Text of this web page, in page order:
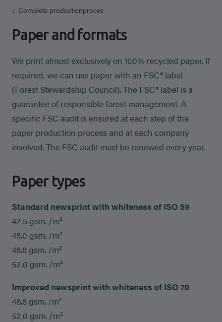
Complete productionproces
Paper and formats
We print almost exclusively on 100% recycled paper. If
required, we can use paper with an FSC® label
(Forest Stewardship Council). The FSC® label is a
guarantee of responsible forest management. A
specific FSC audit is ensured at each step of the
paper production process and at each company
involved. The FSC audit must be renewed every year.
Paper types
Standard newsprint with whiteness of ISO 59
42.5 gsm. /m²
45.0 gsm. /m²
48.8 gsm. /m²
52.0 gsm. /m²
Improved newsprint with whiteness of ISO 70
48.8 gsm. /m²
52.0 gsm. /m²